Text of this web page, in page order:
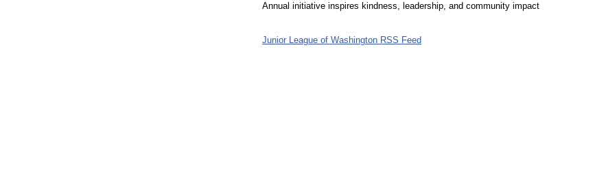
Annual initiative inspires kindness, leadership, and community impact
Junior League of Washington RSS Feed